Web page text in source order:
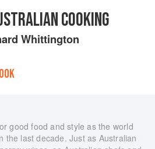
COOKING
Whittington
good food and style as the world
the last decade. Just as Australian